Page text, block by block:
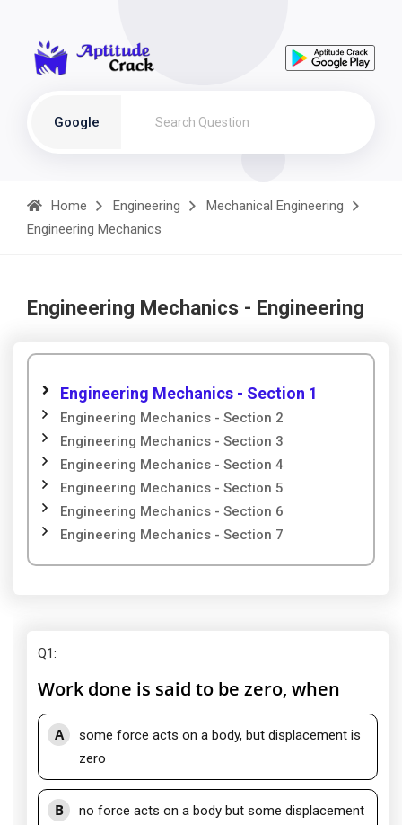
Google
Home Engineering
Mechanical Engineering
Engineering Mechanics
Engineering Mechanics - Engineering
Engineering Mechanics - Section 1
Engineering Mechanics - Section 2
Engineering Mechanics - Section 3
Engineering Mechanics - Section 4
Engineering Mechanics - Section 5
Engineering Mechanics - Section 6
Engineering Mechanics - Section 7
Q1:
Work done is said to be zero, when
A
some force acts on a body, but displacement is
zero
B
no force acts on a body but some displacement